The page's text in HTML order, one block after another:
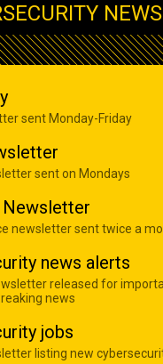
NEWS
sent Monday-Friday
sent on Mondays
Newsletter
newsletter sent twice a
news alerts
released for
news
jobs
listing new